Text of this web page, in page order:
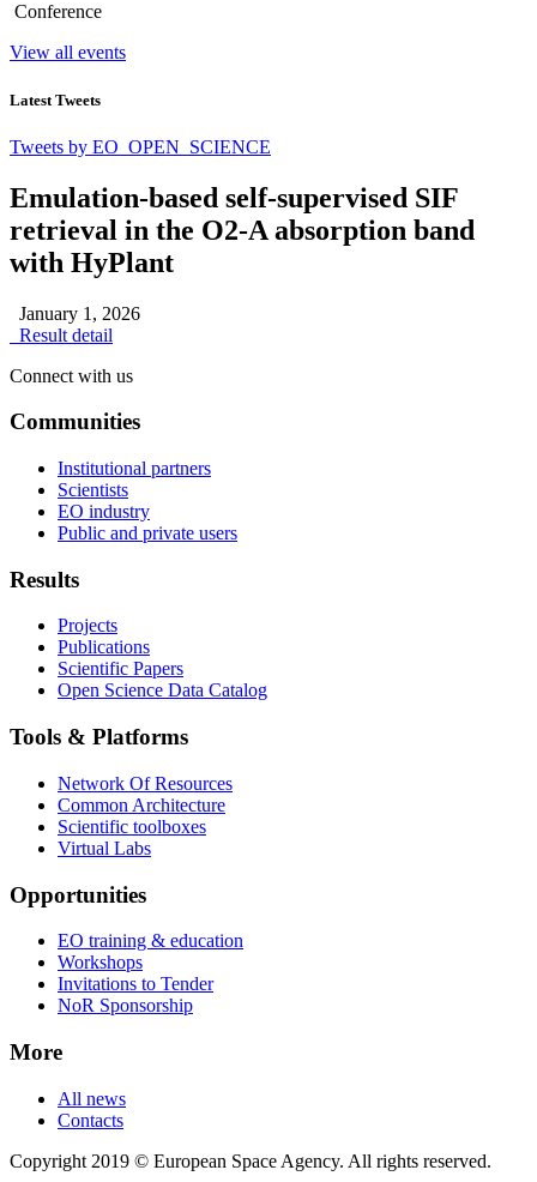
Conference
View all events
Latest Tweets
Tweets by EO_OPEN_SCIENCE
Emulation-based self-supervised SIF
retrieval in the O2-A absorption band
with HyPlant
January 1, 2026
Result detail
Connect with us
Communities
Institutional partners
Scientists
EO industry
Public and private users
Results
Projects
Publications
Scientific Papers
Open Science Data Catalog
Tools & Platforms
Network Of Resources
Common Architecture
Scientific toolboxes
Virtual Labs
Opportunities
EO training & education
Workshops
Invitations to Tender
NoR Sponsorship
More
All news
Contacts
Copyright 2019 © European Space Agency. All rights reserved.